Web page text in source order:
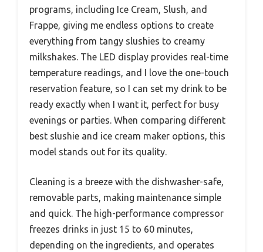
programs, including Ice Cream, Slush, and
Frappe, giving me endless options to create
everything from tangy slushies to creamy
milkshakes. The LED display provides real-time
temperature readings, and I love the one-touch
reservation feature, so I can set my drink to be
ready exactly when I want it, perfect for busy
evenings or parties. When comparing different
best slushie and ice cream maker options, this
model stands out for its quality.
Cleaning is a breeze with the dishwasher-safe,
removable parts, making maintenance simple
and quick. The high-performance compressor
freezes drinks in just 15 to 60 minutes,
depending on the ingredients, and operates